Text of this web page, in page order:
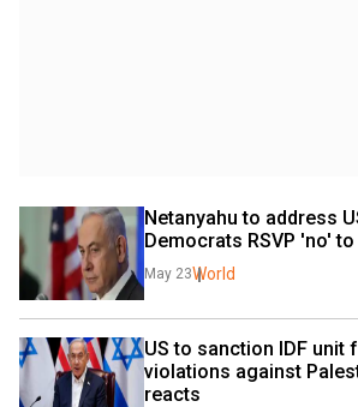
Netanyahu to address
Democrats RSVP 'no'
May 23World
US to sanction IDF unit
violations against
reacts